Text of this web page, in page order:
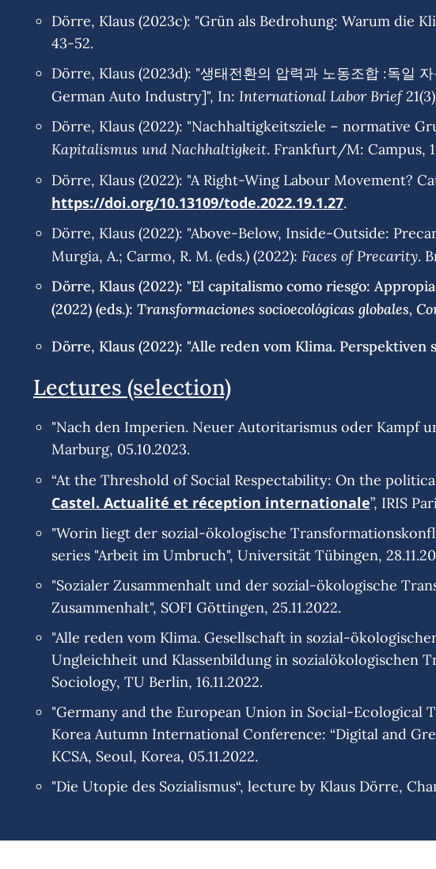
Dörre, Klaus (2023c): "Grün als Bedrohung: Warum die
43-52.
Dörre, Klaus (2023d): "생태전환의 압력과 노동조합 :독
German Auto Industry]", In: International Labor Brief
Dörre, Klaus (2022): "Nachhaltigkeitsziele – normative
Kapitalismus und Nachhaltigkeit. Frankfurt/M: Campus,
Dörre, Klaus (2022): "A Right-Wing Labour Movement?
https://doi.org/10.13109/tode.2022.19.1.27.
Dörre, Klaus (2022): "Above-Below, Inside-Outside:
Murgia, A.; Carmo, R. M. (eds.) (2022): Faces of Precarity.
Dörre, Klaus (2022): "El capitalismo como riesgo:
(2022) (eds.): Transformaciones socioecológicas globales,
Dörre, Klaus (2022): "Alle reden vom Klima.
Lectures (selection)
"Nach den Imperien. Neuer Autoritarismus oder Kampf
Marburg, 05.10.2023.
“At the Threshold of Social Respectability: On the
Castel. Actualité et réception internationale”, IRIS
"Worin liegt der sozial-ökologische
series "Arbeit im Umbruch", Universität Tübingen,
"Sozialer Zusammenhalt und der sozial-ökologische
Zusammenhalt", SOFI Göttingen, 25.11.2022.
"Alle reden vom Klima. Gesellschaft in sozial-
Ungleichheit und Klassenbildung in sozialökologischen
Sociology, TU Berlin, 16.11.2022.
"Germany and the European Union in Social-Ecological
Korea Autumn International Conference: “Digital and
KCSA, Seoul, Korea, 05.11.2022.
"Die Utopie des Sozialismus“, lecture by Klaus Dörre,